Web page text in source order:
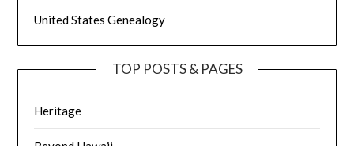
United States Genealogy
TOP POSTS & PAGES
Heritage